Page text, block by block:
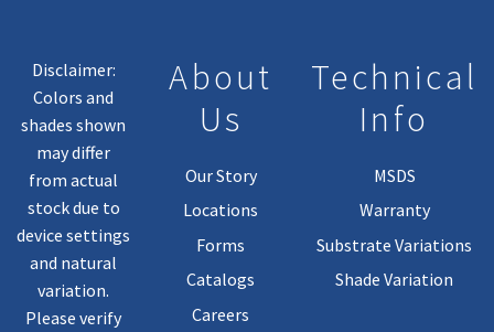
Disclaimer:
Colors and
shades shown
may differ
from actual
stock due to
device settings
and natural
variation.
Please verify
About
Us
Our Story
Locations
Forms
Catalogs
Careers
Technical
Info
MSDS
Warranty
Substrate Variations
Shade Variation